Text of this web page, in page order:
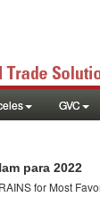
GVC
para 2022
for Most